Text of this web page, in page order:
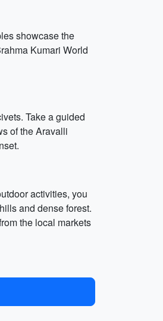
showcase the
Kumari World
Take a guided
of the Aravalli
activities, you
and dense forest.
the local markets